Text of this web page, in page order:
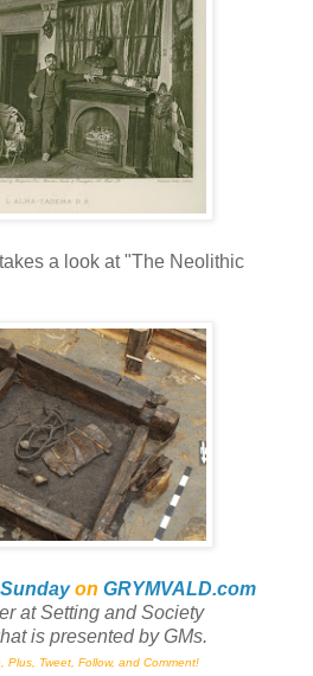
a look at "The Neolithic
on GRYMVALD.com
at Setting and Society
is presented by GMs.
Plus, Tweet, Follow, and Comment!